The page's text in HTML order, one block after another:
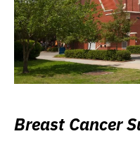
Breast Cancer